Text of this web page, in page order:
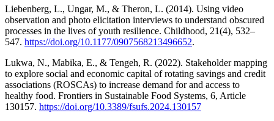
Liebenberg, L., Ungar, M., & Theron, L. (2014). Using video
observation and photo elicitation interviews to understand obscured
processes in the lives of youth resilience. Childhood, 21(4), 532–
547. https://doi.org/10.1177/0907568213496652.
Lukwa, N., Mabika, E., & Tengeh, R. (2022). Stakeholder mapping
to explore social and economic capital of rotating savings and credit
associations (ROSCAs) to increase demand for and access to
healthy food. Frontiers in Sustainable Food Systems, 6, Article
130157. https://doi.org/10.3389/fsufs.2024.130157